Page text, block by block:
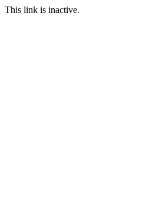
This link is inactive.